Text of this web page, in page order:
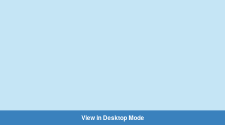
View in Desktop Mode